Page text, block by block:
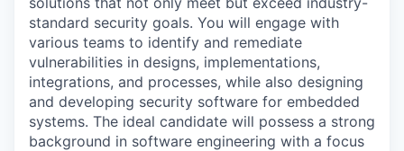
standard security goals. You will engage with
various teams to identify and remediate
vulnerabilities in designs, implementations,
integrations, and processes, while also designing
and developing security software for embedded
systems. The ideal candidate will possess a strong
background in software engineering with a focus